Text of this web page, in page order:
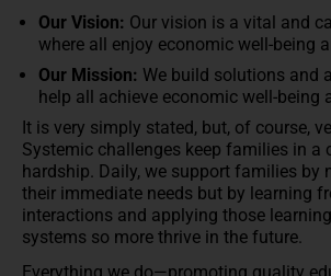
Our Vision: Our vision is a vital and
where all enjoy economic well-being
Our Mission: We build solutions and
help all achieve economic well-being
It is very simply stated, but, of course,
Systemic challenges keep families in a
hardship. Daily, we support families by
their immediate needs but by learning
interactions and applying those
systems so more thrive in the future.